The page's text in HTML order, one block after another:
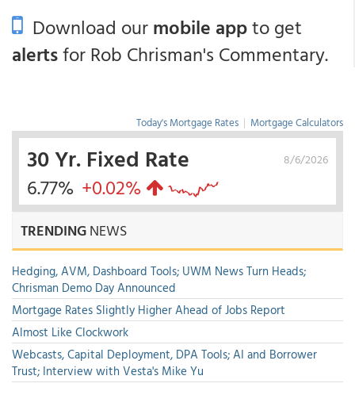
Download ourmobile appto get
alertsfor Rob Chrisman's Commentary.
Today's Mortgage Rates | Mortgage Calculators
8/6/2026
30 Yr. Fixed Rate
6.77% +0.02%
TRENDINGNEWS
Hedging, AVM, Dashboard Tools; UWM News Turn Heads;
Chrisman Demo Day Announced
Mortgage Rates Slightly Higher Ahead of Jobs Report
Almost Like Clockwork
Webcasts, Capital Deployment, DPA Tools; AI and Borrower
Trust; Interview with Vesta's Mike Yu